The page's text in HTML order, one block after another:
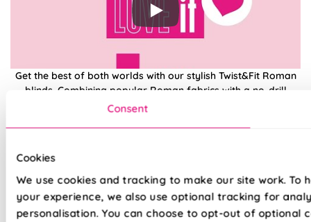
Consent
Cookies
We use cookies and tracking to make our site work. To
your experience, we also use optional tracking for
personalisation. You can choose to opt-out of optional
Get the best of both worlds with our stylish Twist&Fit Roman
blinds. Combining popular Roman fabrics with a no-drill
twist-fit tension mechanism, install in seconds with our hassle-
Lightning-fast, no-drill installation